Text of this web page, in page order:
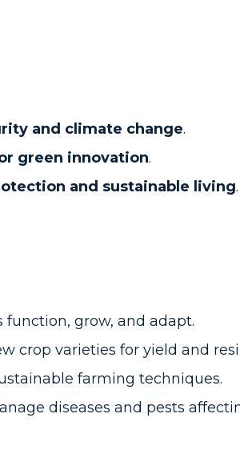
and climate change.
green innovation.
and sustainable living.
grow, and adapt.
crop varieties for yield and
farming techniques.
diseases and pests